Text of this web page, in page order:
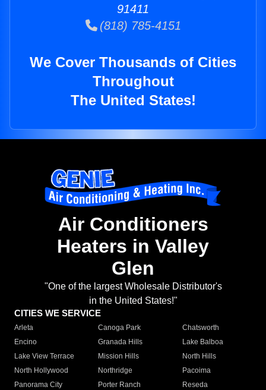
91411
(818) 785-4151
We Cover Thousands of Cities
Throughout
The United States!
Air Conditioners
Heaters in Valley
Glen
"One of the largest Wholesale Distributor's
in the United States!"
CITIES WE SERVICE
Arleta Canoga Park
Chatsworth
Encino
Granada Hills
Lake Balboa
Lake View Terrace
Mission Hills
North Hills
North Hollywood
Northridge
Pacoima
Panorama City
Porter Ranch
Reseda